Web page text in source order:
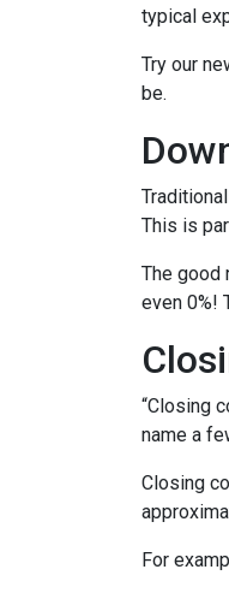
typical
Try our
be.
This is
The good
even 0%!
“Closing
name a
Closing
For